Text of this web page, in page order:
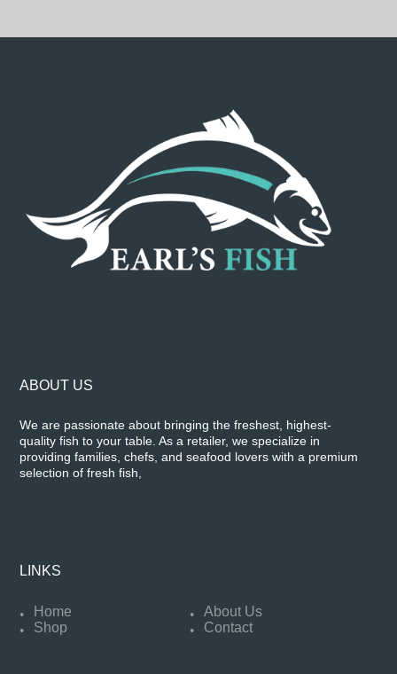
ABOUT US
We are passionate about bringing the freshest, highest-
quality fish to your table. As a retailer, we specialize in
providing families, chefs, and seafood lovers with a premium
selection of fresh fish,
LINKS
Home
About Us
Shop
Contact